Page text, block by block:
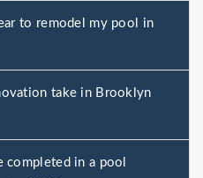
to remodel my pool in
take in Brooklyn
completed in a pool